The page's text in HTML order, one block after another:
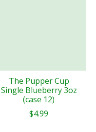
The Pupper Cup
Single Blueberry 3oz
(case 12)
$4.99